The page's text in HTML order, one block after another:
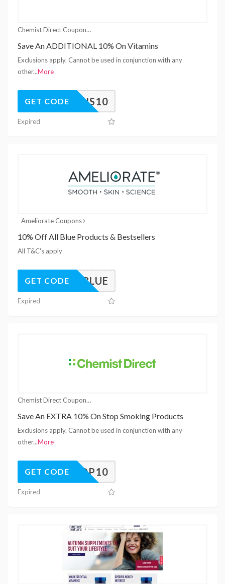
Chemist Direct Coupons
Save An ADDITIONAL 10% On Vitamins
Exclusions apply. Cannot be used in conjunction with any
other...More
TAMINS10
GET CODE
Expired
Ameliorate Coupons
10% Off All Blue Products & Bestsellers
All T&C's apply
MELXBLUE
GET CODE
Expired
Chemist Direct Coupons
Save An EXTRA 10% On Stop Smoking Products
Exclusions apply. Cannot be used in conjunction with any
other...More
STOP10
GET CODE
Expired